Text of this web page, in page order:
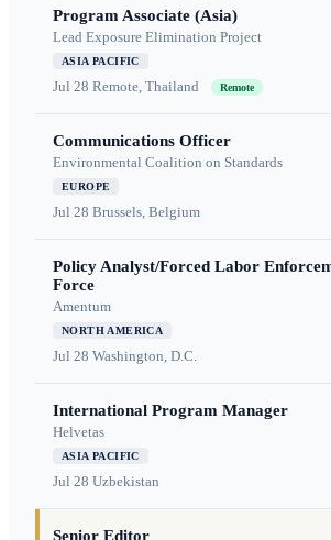
Program Associate (Asia)
Lead Exposure Elimination Project
ASIA PACIFIC
Jul 28 Remote, Thailand Remote
Communications Officer
Environmental Coalition on Standards
EUROPE
Jul 28 Brussels, Belgium
Policy Analyst/Forced Labor
Force
Amentum
NORTH AMERICA
Jul 28 Washington, D.C.
International Program Manager
Helvetas
ASIA PACIFIC
Jul 28 Uzbekistan
Senior Editor